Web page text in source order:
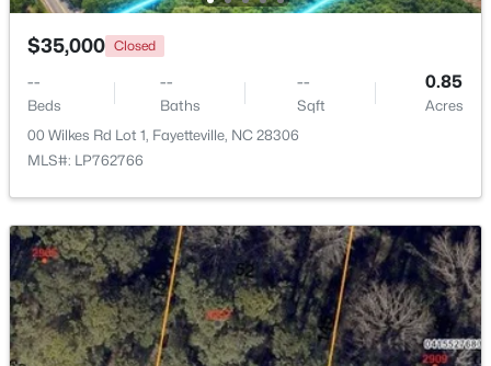
1536 Timberrock Ct, Fayetteville, NC 28306
MLS#: LP767189
New - 1 Day Ago
$295,000 Active
4 4 2484 0.4
$35,000 Closed
--
Beds
--
Baths
--
Sqft
0.85
Acres
00 Wilkes Rd Lot 1, Fayetteville, NC 28306
MLS#: LP762766